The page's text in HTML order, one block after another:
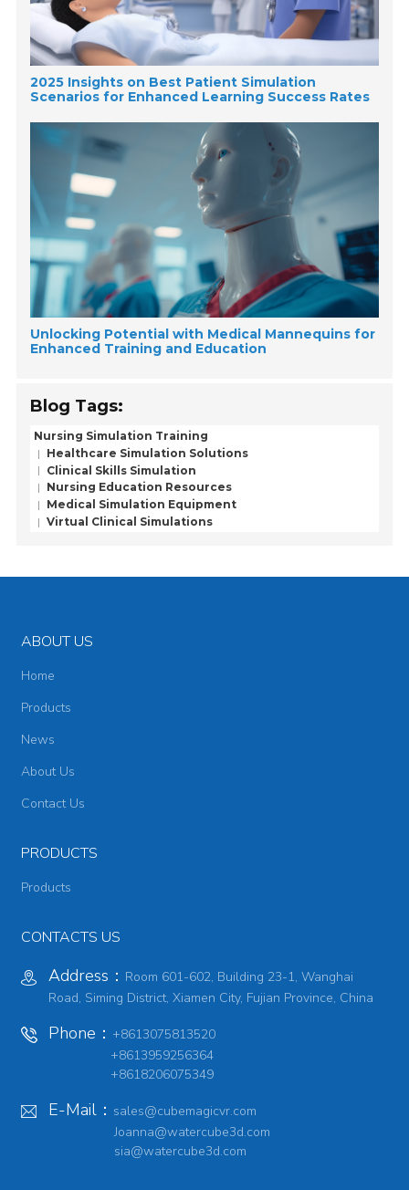
2025 Insights on Best Patient Simulation
Scenarios for Enhanced Learning Success Rates
Unlocking Potential with Medical Mannequins for
Enhanced Training and Education
Blog Tags:
Nursing Simulation Training
Healthcare Simulation Solutions
Clinical Skills Simulation
Nursing Education Resources
Medical Simulation Equipment
Virtual Clinical Simulations
ABOUT US
Home
Products
News
About Us
Contact Us
PRODUCTS
Products
CONTACTS US
Address： Room 601-602, Building 23-1, Wanghai
Road, Siming District, Xiamen City, Fujian Province, China
Phone： +8613075813520
+8613959256364
+8618206075349
E-Mail： sales@cubemagicvr.com
Joanna@watercube3d.com
sia@watercube3d.com